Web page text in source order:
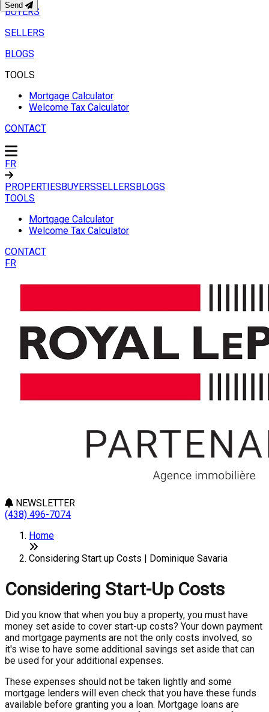
BUYERS
SELLERS
BLOGS
TOOLS
Mortgage Calculator
Welcome Tax Calculator
CONTACT
FR
PROPERTIESBUYERSSELLERSBLOGS
TOOLS
Mortgage Calculator
Welcome Tax Calculator
CONTACT
FR
NEWSLETTER
(438) 496-7074
Home
Considering Start up Costs | Dominique Savaria
Considering Start-Up Costs
Did you know that when you buy a property, you must have
money set aside to cover start-up costs? Your down payment
and mortgage payments are not the only costs involved, so
it's wise to have some additional savings set aside that can
be used for your additional expenses.
These expenses should not be taken lightly and some
mortgage lenders will even check that you have these funds
available before granting you a loan. Mortgage loans are
Send